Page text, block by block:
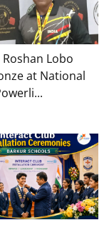
Lobo
at National